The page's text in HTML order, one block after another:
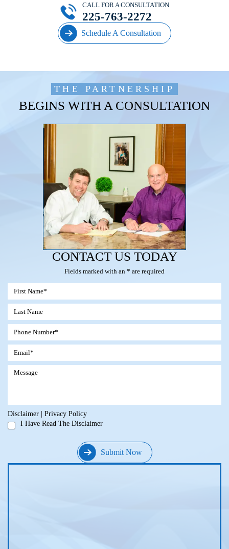
Schedule A Consultation
CALL FOR A CONSULTATION
225-763-2272
THE PARTNERSHIP
BEGINS WITH A CONSULTATION
CONTACT US TODAY
Fields marked with an * are required
Disclaimer
Privacy Policy
I Have Read The Disclaimer